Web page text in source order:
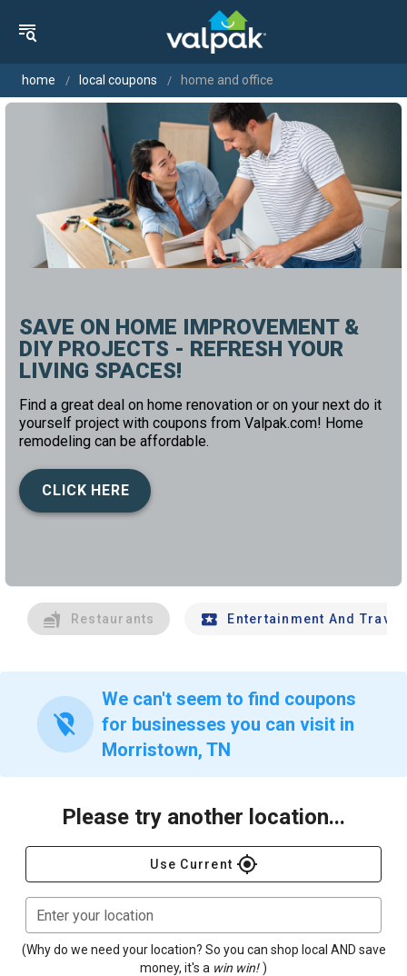
home local coupons home and office
SAVE ON HOME IMPROVEMENT &
DIY PROJECTS - REFRESH YOUR
LIVING SPACES!
Find a great deal on home renovation or on your next do it
yourself project with coupons from Valpak.com! Home
remodeling can be affordable.
CLICK HERE
Restaurants Entertainment And Travel
location_off
We can't seem to find coupons
for businesses you can visit in
Morristown, TN
Please try another location...
Use Current gps_fixed
Enter your location
(Why do we need your location? So you can shop local AND save
money, it's a win win! )